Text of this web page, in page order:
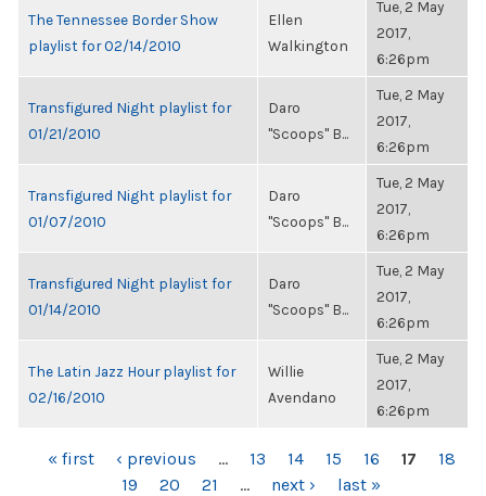
The Tennessee Border Show
playlist for 02/14/2010
Ellen
Walkington
Tue, 2 May
2017,
6:26pm
Transfigured Night playlist for
01/21/2010
Daro
"Scoops" B...
Tue, 2 May
2017,
6:26pm
Transfigured Night playlist for
01/07/2010
Daro
"Scoops" B...
Tue, 2 May
2017,
6:26pm
Transfigured Night playlist for
01/14/2010
Daro
"Scoops" B...
Tue, 2 May
2017,
6:26pm
The Latin Jazz Hour playlist for
02/16/2010
Willie
Avendano
Tue, 2 May
2017,
6:26pm
PAGES
« first ‹ previous … 13 14 15 16 17
18
19
20 21 … next › last »